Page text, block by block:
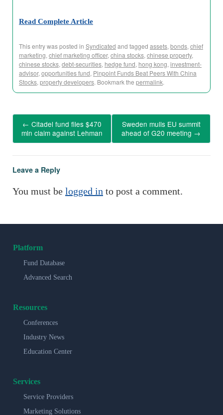
Read Complete Article
This entry was posted in Syndicated and tagged assets, bonds, chief
marketing, chief marketing officer, china stocks, chinese property,
chinese stocks, debt-securities, hedge fund, hong kong, investment-
advisor, opportunities fund, Pinpoint Funds Beat Peers With China
Stocks, property developers. Bookmark the permalink.
← Citadel fund files $470
mln claim against Lehman
Sweden mulls EU summit
ahead of G20 meeting →
Leave a Reply
You must be logged in to post a comment.
Platform
Fund Database
Advanced Search
Resources
Conferences
Industry News
Education Center
Services
Service Providers
Marketing Solutions